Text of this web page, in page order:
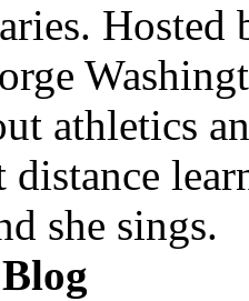
Hosted
athletics
distance
she sings.